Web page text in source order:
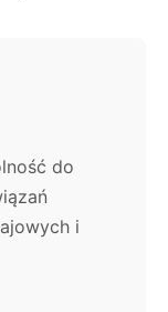
do
i